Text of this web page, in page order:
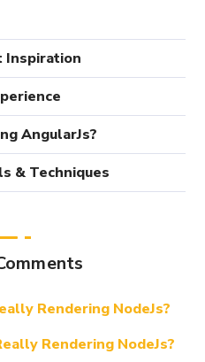
Inspiration
AngularJs?
& Techniques
Rendering NodeJs?
Rendering NodeJs?